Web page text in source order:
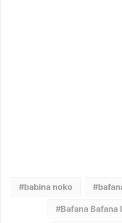
babina noko
Bafana